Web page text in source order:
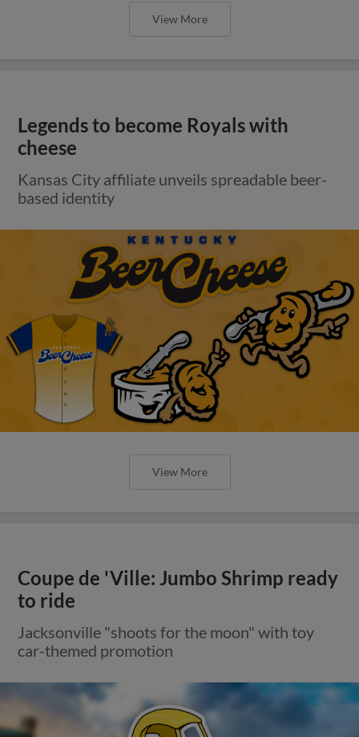
View More
Legends to become Royals with
cheese
Kansas City affiliate unveils spreadable beer-
based identity
View More
Coupe de 'Ville: Jumbo Shrimp ready
to ride
Jacksonville "shoots for the moon" with toy
car-themed promotion